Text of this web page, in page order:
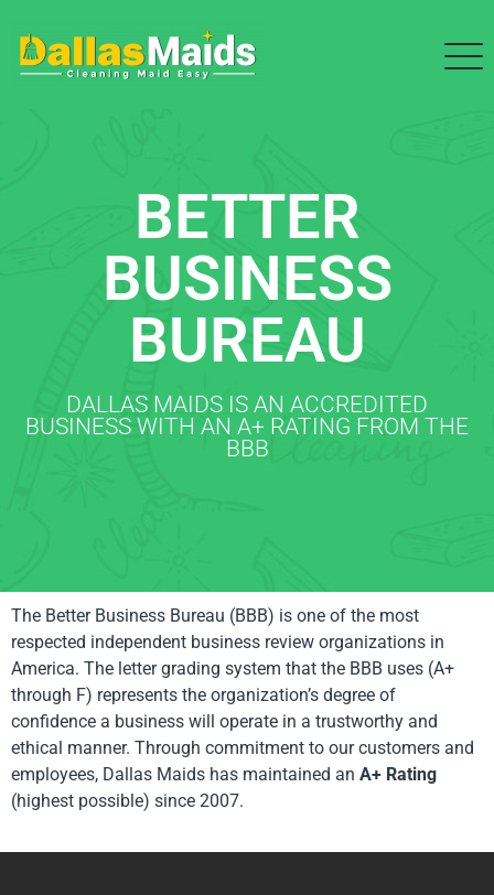
BETTER
BUSINESS
BUREAU
DALLAS MAIDS IS AN ACCREDITED
BUSINESS WITH AN A+ RATING FROM THE
BBB
The Better Business Bureau (BBB) is one of the most
respected independent business review organizations in
America. The letter grading system that the BBB uses (A+
through F) represents the organization’s degree of
confidence a business will operate in a trustworthy and
ethical manner. Through commitment to our customers and
employees, Dallas Maids has maintained an A+ Rating
(highest possible) since 2007.